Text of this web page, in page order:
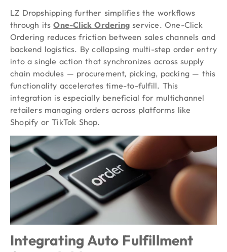
LZ Dropshipping further simplifies the workflows
through itsOne-Click Ordering service. One-Click
Ordering reduces friction between sales channels and
backend logistics. By collapsing multi-step order entry
into a single action that synchronizes across supply
chain modules — procurement, picking, packing — this
functionality accelerates time-to-fulfill. This
integration is especially beneficial for multichannel
retailers managing orders across platforms like
Shopify or TikTok Shop.
Integrating Auto Fulfillment